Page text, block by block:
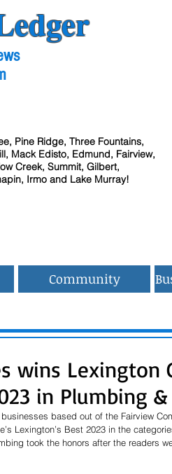
Pine Ridge, Three Fountains,
Mack Edisto, Edmund, Fairview,
Creek, Summit, Gilbert,
Irmo and Lake Murray!
Community
wins Lexington
in Plumbing
based out of the Fairview
Lexington’s Best 2023 in the
took the honors after the readers